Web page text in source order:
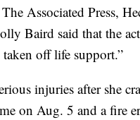
Associated Press,
Baird said that the
off life support.”
injuries after she
on Aug. 5 and a fire